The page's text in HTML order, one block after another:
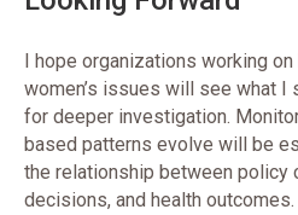
I hope organizations working
women’s issues will see what I
for deeper investigation.
based patterns evolve will be
the relationship between policy
decisions, and health